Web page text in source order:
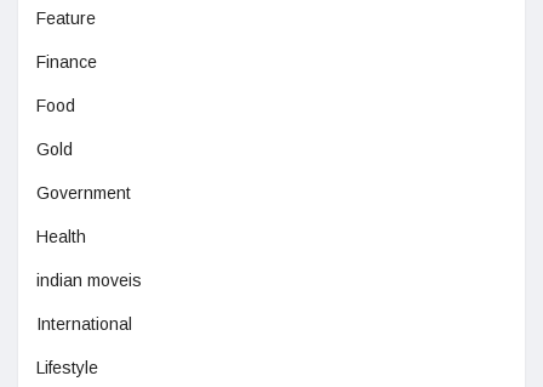
Feature
Finance
Food
Gold
Government
Health
indian moveis
International
Lifestyle